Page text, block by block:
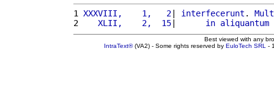
1 XXXVIII,    1,   2| interfecerunt .
2
   XLII,    2,  15
| in aliquantum
Best viewed with any
IntraText®(VA2) - Some rights reserved by EuloTech SRL -